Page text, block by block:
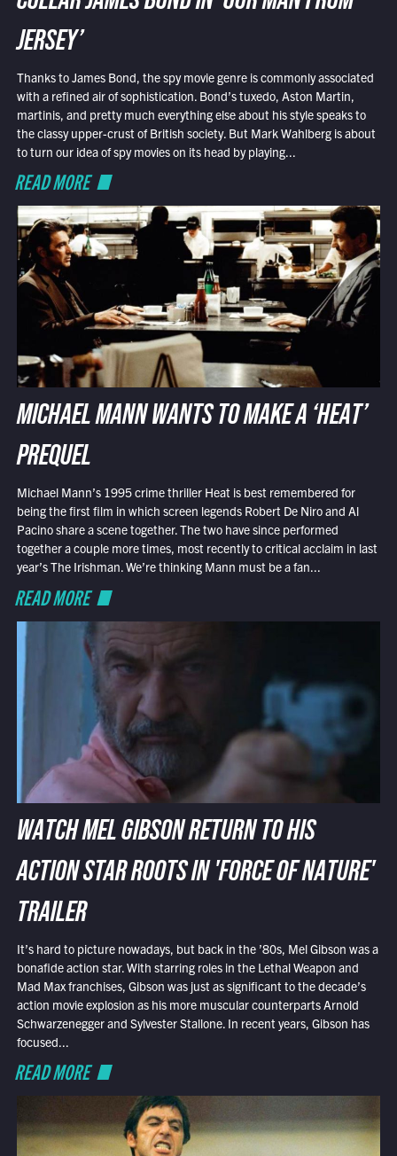
JERSEY’
Thanks to James Bond, the spy movie genre is commonly associated
with a refined air of sophistication. Bond’s tuxedo, Aston Martin,
martinis, and pretty much everything else about his style speaks to
the classy upper-crust of British society. But Mark Wahlberg is about
to turn our idea of spy movies on its head by playing...
READ MORE
MICHAEL MANN WANTS TO MAKE A ‘HEAT’
PREQUEL
Michael Mann’s 1995 crime thriller Heat is best remembered for
being the first film in which screen legends Robert De Niro and Al
Pacino share a scene together. The two have since performed
together a couple more times, most recently to critical acclaim in last
year’s The Irishman. We’re thinking Mann must be a fan...
READ MORE
WATCH MEL GIBSON RETURN TO HIS
ACTION STAR ROOTS IN 'FORCE OF NATURE'
TRAILER
It’s hard to picture nowadays, but back in the ’80s, Mel Gibson was a
bonafide action star. With starring roles in the Lethal Weapon and
Mad Max franchises, Gibson was just as significant to the decade’s
action movie explosion as his more muscular counterparts Arnold
Schwarzenegger and Sylvester Stallone. In recent years, Gibson has
focused...
READ MORE